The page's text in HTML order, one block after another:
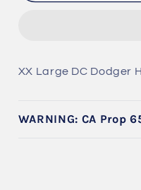
XX Large DC Dodger
WARNING: CA Prop